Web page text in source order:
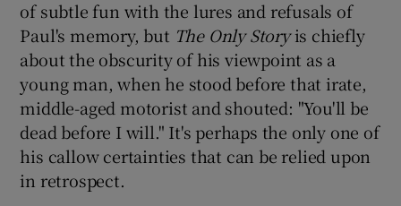
of subtle fun with the lures and refusals of
Paul's memory, but The Only Storyis chiefly
about the obscurity of his viewpoint as a
young man, when he stood before that irate,
middle-aged motorist and shouted: "You'll be
dead before I will." It's perhaps the only one of
his callow certainties that can be relied upon
in retrospect.